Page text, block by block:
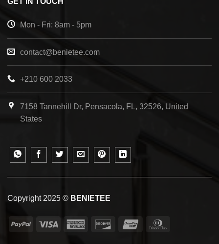
Mon - Fri: 8am - 5pm
contact@benietee.com
+210 600 2033
7158 Tannehill Dr, Pensacola, FL, 32526, United
States
Copyright 2025 © BENIETEE